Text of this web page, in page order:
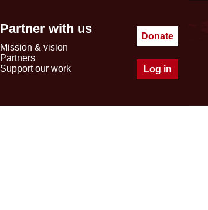
Partner with us
Mission & vision
Partners
Support our work
Donate
Log in